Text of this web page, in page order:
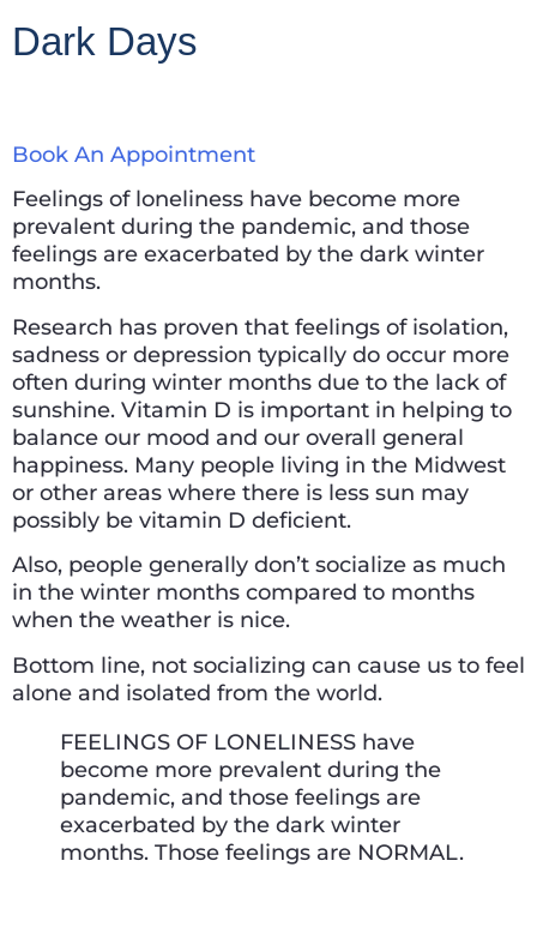
Dark Days
Book An Appointment
Feelings of loneliness have become more
prevalent during the pandemic, and those
feelings are exacerbated by the dark winter
months.
Research has proven that feelings of isolation,
sadness or depression typically do occur more
often during winter months due to the lack of
sunshine. Vitamin D is important in helping to
balance our mood and our overall general
happiness. Many people living in the Midwest
or other areas where there is less sun may
possibly be vitamin D deficient.
Also, people generally don’t socialize as much
in the winter months compared to months
when the weather is nice.
Bottom line, not socializing can cause us to feel
alone and isolated from the world.
FEELINGS OF LONELINESS have
become more prevalent during the
pandemic, and those feelings are
exacerbated by the dark winter
months. Those feelings are NORMAL.